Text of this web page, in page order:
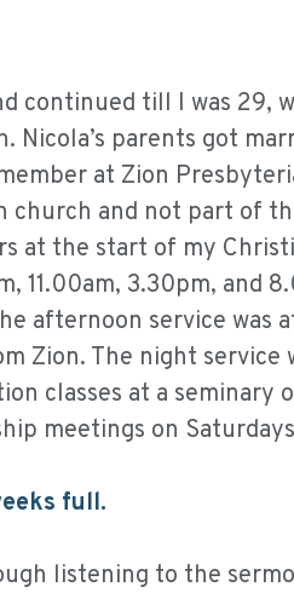
continued till I was 29,
Nicola’s parents got
at Zion
church and not part of
at the start of my
11.00am, 3.30pm, and
afternoon service was
Zion. The night
classes at a seminary
meetings on
full.
listening to the